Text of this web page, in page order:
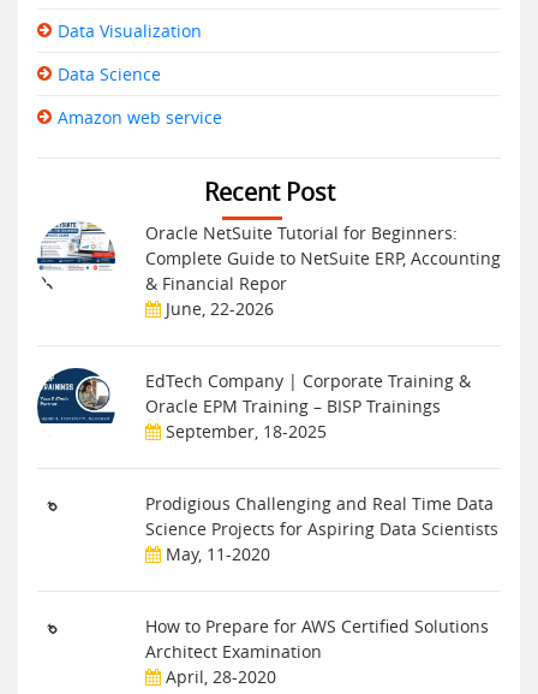
Data Visualization
Data Science
Amazon web service
Recent Post
Oracle NetSuite Tutorial for Beginners:
Complete Guide to NetSuite ERP, Accounting
& Financial Repor
June, 22-2026
EdTech Company | Corporate Training &
Oracle EPM Training – BISP Trainings
September, 18-2025
Prodigious Challenging and Real Time Data
Science Projects for Aspiring Data Scientists
May, 11-2020
How to Prepare for AWS Certified Solutions
Architect Examination
April, 28-2020